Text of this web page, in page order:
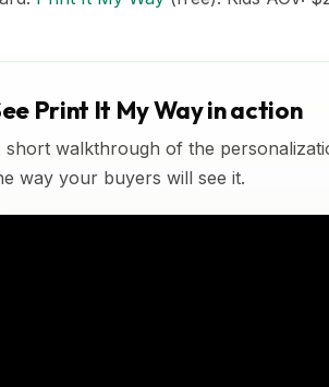
Print It My Way in action
short walkthrough of the
way your buyers will see it.